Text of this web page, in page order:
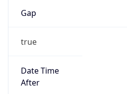
Gap
true
Date Time
After